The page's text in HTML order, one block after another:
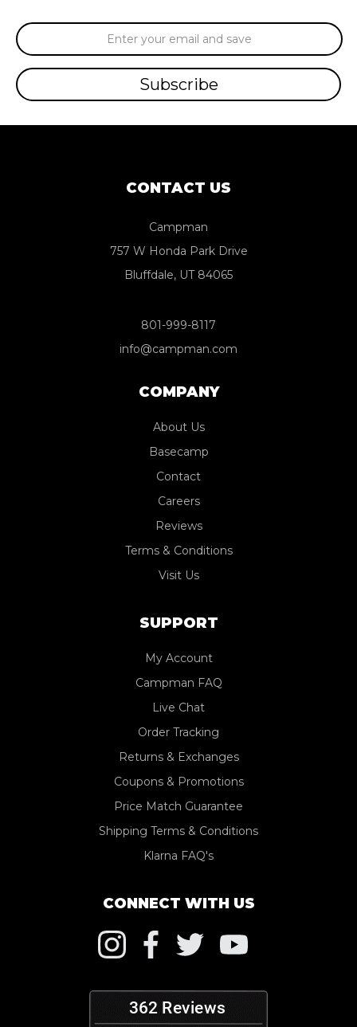
Email
Address
CONTACT US
Campman
757 W Honda Park Drive
Bluffdale, UT 84065
801-999-8117
info@campman.com
COMPANY
About Us
Basecamp
Contact
Careers
Reviews
Terms & Conditions
Visit Us
SUPPORT
My Account
Campman FAQ
Live Chat
Order Tracking
Returns & Exchanges
Coupons & Promotions
Price Match Guarantee
Shipping Terms & Conditions
Klarna FAQ's
CONNECT WITH US